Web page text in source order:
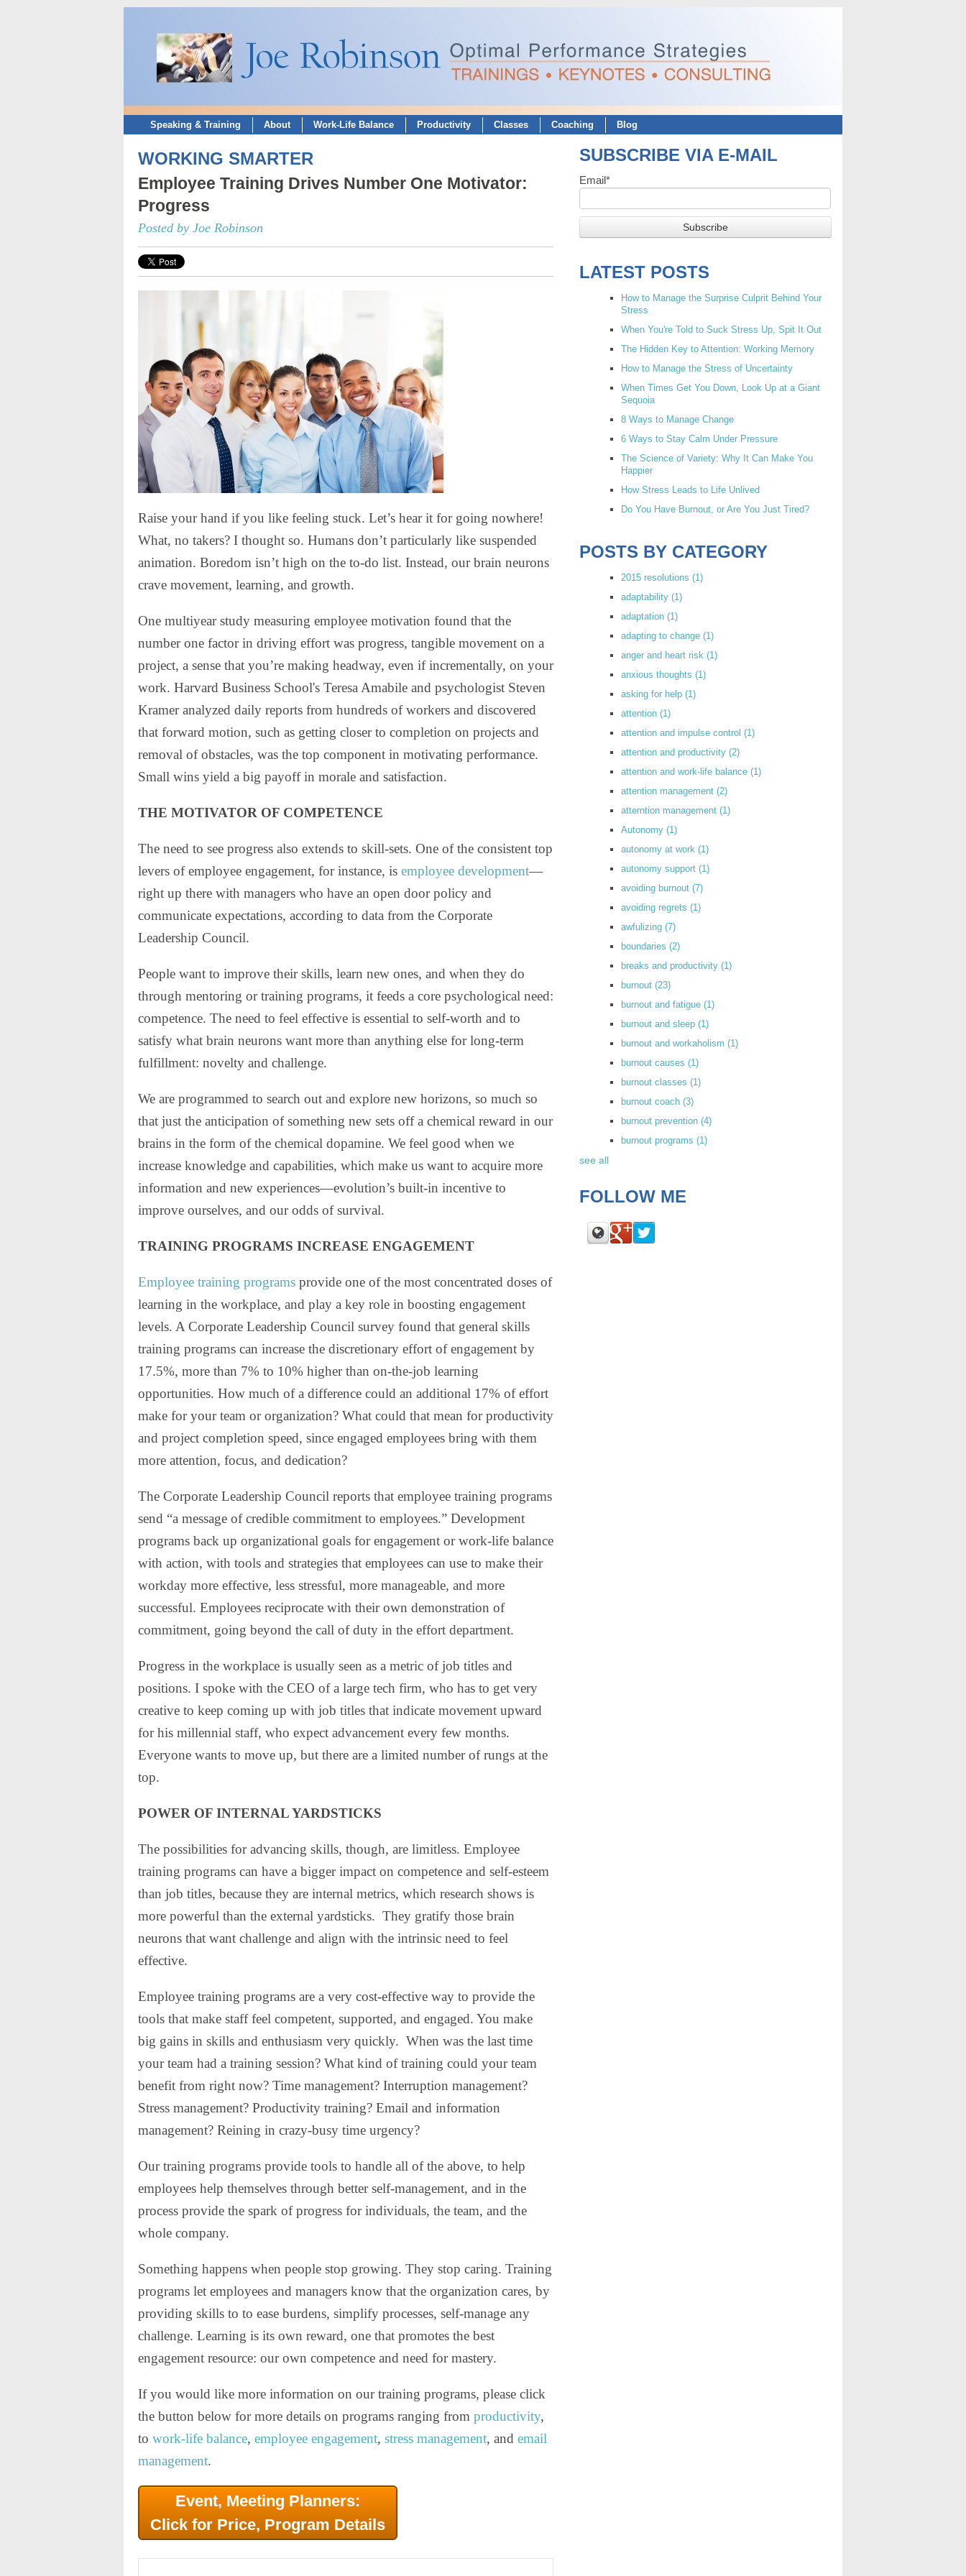
Speaking & Training About Work-Life Balance Productivity Classes Coaching Blog
WORKING SMARTER
Employee Training Drives Number One Motivator:
Progress
Posted by Joe Robinson
Raise your hand if you like feeling stuck. Let’s hear it for going nowhere!
What, no takers? I thought so. Humans don’t particularly like suspended
animation. Boredom isn’t high on the to-do list. Instead, our brain neurons
crave movement, learning, and growth.
One multiyear study measuring employee motivation found that the
number one factor in driving effort was progress, tangible movement on a
project, a sense that you’re making headway, even if incrementally, on your
work. Harvard Business School's Teresa Amabile and psychologist Steven
Kramer analyzed daily reports from hundreds of workers and discovered
that forward motion, such as getting closer to completion on projects and
removal of obstacles, was the top component in motivating performance.
Small wins yield a big payoff in morale and satisfaction.
THE MOTIVATOR OF COMPETENCE
The need to see progress also extends to skill-sets. One of the consistent top
levers of employee engagement, for instance, is employee development—
right up there with managers who have an open door policy and
communicate expectations, according to data from the Corporate
Leadership Council.
People want to improve their skills, learn new ones, and when they do
through mentoring or training programs, it feeds a core psychological need:
competence. The need to feel effective is essential to self-worth and to
satisfy what brain neurons want more than anything else for long-term
fulfillment: novelty and challenge.
We are programmed to search out and explore new horizons, so much so
that just the anticipation of something new sets off a chemical reward in our
brains in the form of the chemical dopamine. We feel good when we
increase knowledge and capabilities, which make us want to acquire more
information and new experiences—evolution’s built-in incentive to
improve ourselves, and our odds of survival.
TRAINING PROGRAMS INCREASE ENGAGEMENT
Employee training programs provide one of the most concentrated doses of
learning in the workplace, and play a key role in boosting engagement
levels. A Corporate Leadership Council survey found that general skills
training programs can increase the discretionary effort of engagement by
17.5%, more than 7% to 10% higher than on-the-job learning
opportunities. How much of a difference could an additional 17% of effort
make for your team or organization? What could that mean for productivity
and project completion speed, since engaged employees bring with them
more attention, focus, and dedication?
The Corporate Leadership Council reports that employee training programs
send “a message of credible commitment to employees.” Development
programs back up organizational goals for engagement or work-life balance
with action, with tools and strategies that employees can use to make their
workday more effective, less stressful, more manageable, and more
successful. Employees reciprocate with their own demonstration of
commitment, going beyond the call of duty in the effort department.
Progress in the workplace is usually seen as a metric of job titles and
positions. I spoke with the CEO of a large tech firm, who has to get very
creative to keep coming up with job titles that indicate movement upward
for his millennial staff, who expect advancement every few months.
Everyone wants to move up, but there are a limited number of rungs at the
top.
POWER OF INTERNAL YARDSTICKS
The possibilities for advancing skills, though, are limitless. Employee
training programs can have a bigger impact on competence and self-esteem
than job titles, because they are internal metrics, which research shows is
more powerful than the external yardsticks. They gratify those brain
neurons that want challenge and align with the intrinsic need to feel
effective.
Employee training programs are a very cost-effective way to provide the
tools that make staff feel competent, supported, and engaged. You make
big gains in skills and enthusiasm very quickly. When was the last time
your team had a training session? What kind of training could your team
benefit from right now? Time management? Interruption management?
Stress management? Productivity training? Email and information
management? Reining in crazy-busy time urgency?
Our training programs provide tools to handle all of the above, to help
employees help themselves through better self-management, and in the
process provide the spark of progress for individuals, the team, and the
whole company.
Something happens when people stop growing. They stop caring. Training
programs let employees and managers know that the organization cares, by
providing skills to to ease burdens, simplify processes, self-manage any
challenge. Learning is its own reward, one that promotes the best
engagement resource: our own competence and need for mastery.
If you would like more information on our training programs, please click
the button below for more details on programs ranging from productivity,
to work-life balance, employee engagement, stress management, and email
management.
Event, Meeting Planners:
Click for Price, Program Details
SUBSCRIBE VIA E-MAIL
Email*
LATEST POSTS
How to Manage the Surprise Culprit Behind Your
Stress
When You're Told to Suck Stress Up, Spit It Out
The Hidden Key to Attention: Working Memory
How to Manage the Stress of Uncertainty
When Times Get You Down, Look Up at a Giant
Sequoia
8 Ways to Manage Change
6 Ways to Stay Calm Under Pressure
The Science of Variety: Why It Can Make You
Happier
How Stress Leads to Life Unlived
Do You Have Burnout, or Are You Just Tired?
POSTS BY CATEGORY
2015 resolutions (1)
adaptability (1)
adaptation (1)
adapting to change (1)
anger and heart risk (1)
anxious thoughts (1)
asking for help (1)
attention (1)
attention and impulse control (1)
attention and productivity (2)
attention and work-life balance (1)
attention management (2)
atterntion management (1)
Autonomy (1)
autonomy at work (1)
autonomy support (1)
avoiding burnout (7)
avoiding regrets (1)
awfulizing (7)
boundaries (2)
breaks and productivity (1)
burnout (23)
burnout and fatigue (1)
burnout and sleep (1)
burnout and workaholism (1)
burnout causes (1)
burnout classes (1)
burnout coach (3)
burnout prevention (4)
burnout programs (1)
see all
FOLLOW ME